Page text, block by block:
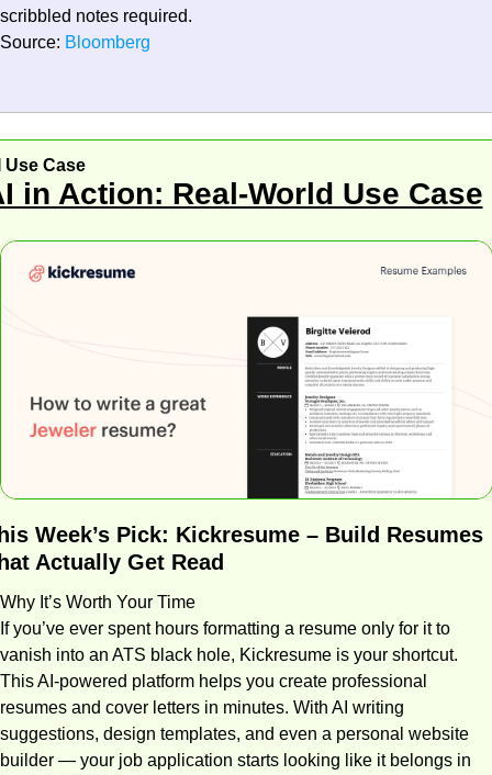
scribbled notes required.
Source: Bloomberg
Use Case
in Action: Real-World Use Case
Week’s Pick: Kickresume – Build Resumes
Actually Get Read
Why It’s Worth Your Time
If you’ve ever spent hours formatting a resume only for it to
vanish into an ATS black hole, Kickresume is your shortcut.
This AI-powered platform helps you create professional
resumes and cover letters in minutes. With AI writing
suggestions, design templates, and even a personal website
builder — your job application starts looking like it belongs in